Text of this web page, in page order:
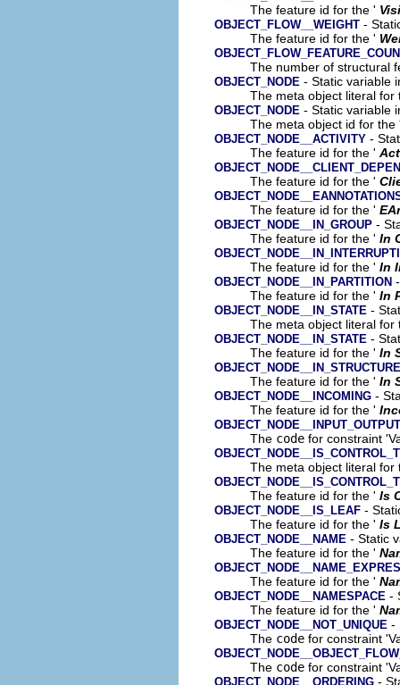
The feature id for the '
OBJECT_FLOW__WEIGHT -
The feature id for the '
The number of structural
OBJECT_NODE - Static variable
The meta object literal for
OBJECT_NODE - Static variable
The meta object id for the
OBJECT_NODE__ACTIVITY -
The feature id for the '
The feature id for the '
The feature id for the '
OBJECT_NODE__IN_GROUP -
The feature id for the ' In
The feature id for the ' In
OBJECT_NODE__IN_PARTITION
The feature id for the ' In
OBJECT_NODE__IN_STATE -
The meta object literal for
OBJECT_NODE__IN_STATE -
The feature id for the ' In
The feature id for the ' In
OBJECT_NODE__INCOMING -
The feature id for the '
The code for constraint
The meta object literal for
The feature id for the ' Is
OBJECT_NODE__IS_LEAF -
The feature id for the ' Is
OBJECT_NODE__NAME - Static
The feature id for the '
The feature id for the '
OBJECT_NODE__NAMESPACE -
The feature id for the '
OBJECT_NODE__NOT_UNIQUE -
The code for constraint
The code for constraint
OBJECT_NODE__ORDERING -